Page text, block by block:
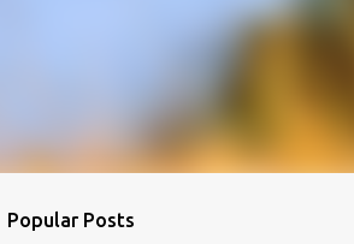
Popular Posts